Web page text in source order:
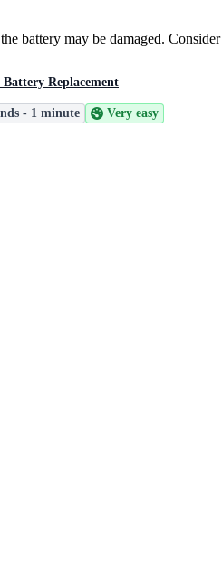
battery may be damaged. Consider
Replacement
- 1 minute Very easy